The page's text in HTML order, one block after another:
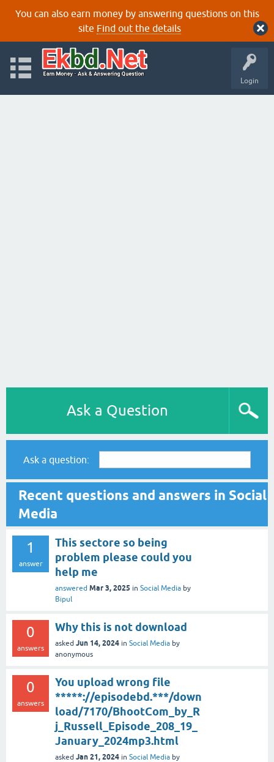
You can also earn money by answering questions on this
site Find out the details
Login
Ask a Question
Ask a question:
Recent questions and answers in Social
Media
1
answer
This sectore so being
problem please could you
help me
answered Mar 3, 2025 in Social Media by
Bipul
0
answers
Why this is not download
asked Jun 14, 2024 in Social Media by
anonymous
0
answers
You upload wrong file
*****://episodebd.***/down
load/7170/BhootCom_by_R
j_Russell_Episode_208_19_
January_2024mp3.html
asked Jan 21, 2024 in Social Media by